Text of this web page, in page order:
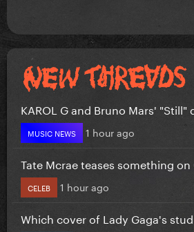
KAROL G and Bruno Mars' "Still"
MUSIC NEWS 1 hour ago
Tate Mcrae teases something
CELEB 1 hour ago
Which cover of Lady Gaga's